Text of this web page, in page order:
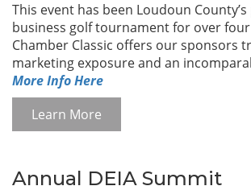
This event has been Loudoun
business golf tournament for over four
Chamber Classic offers our sponsors
marketing exposure and an
More Info Here
Learn More
Annual DEIA Summit